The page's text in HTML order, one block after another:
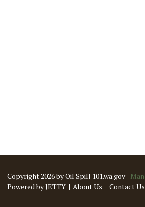
Copyright 2026 by Oil Spill 101.wa.gov
Powered by JETTY
About Us Contact Us